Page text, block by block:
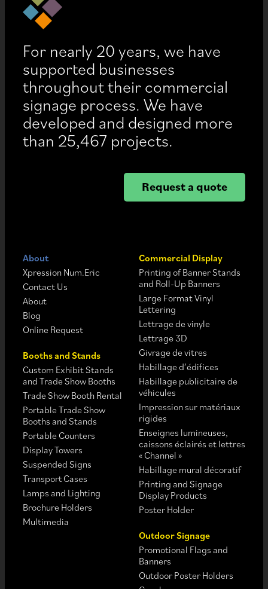
For nearly 20 years, we have
supported businesses
throughout their commercial
signage process. We have
developed and designed more
than 25,467 projects.
Request a quote
About
Xpression Num.Eric
Contact Us
About
Blog
Online Request
Booths and Stands
Custom Exhibit Stands
and Trade Show Booths
Trade Show Booth Rental
Portable Trade Show
Booths and Stands
Portable Counters
Display Towers
Suspended Signs
Transport Cases
Lamps and Lighting
Brochure Holders
Multimedia
Commercial Display
Printing of Banner Stands
and Roll-Up Banners
Large Format Vinyl
Lettering
Lettrage de vinyle
Lettrage 3D
Givrage de vitres
Habillage d’édifices
Habillage publicitaire de
véhicules
Impression sur matériaux
rigides
Enseignes lumineuses,
caissons éclairés et lettres
« Channel »
Habillage mural décoratif
Printing and Signage
Display Products
Poster Holder
Outdoor Signage
Promotional Flags and
Banners
Outdoor Poster Holders